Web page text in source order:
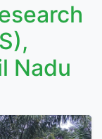
Nadu